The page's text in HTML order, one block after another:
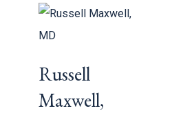
Russell
Maxwell,